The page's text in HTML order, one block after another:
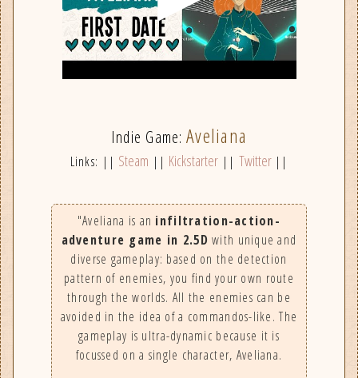
Indie Game: Aveliana
Links: || Steam || Kickstarter || Twitter||
"Aveliana is an infiltration-action-
adventure game in 2.5D with unique and
diverse gameplay: based on the detection
pattern of enemies, you find your own route
through the worlds. All the enemies can be
avoided in the idea of a commandos-like. The
gameplay is ultra-dynamic because it is
focussed on a single character, Aveliana.